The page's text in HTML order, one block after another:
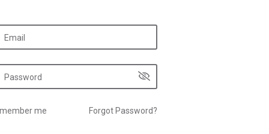
me Forgot Password?